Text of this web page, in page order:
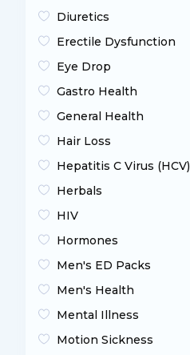
Diuretics
Erectile Dysfunction
Eye Drop
Gastro Health
General Health
Hair Loss
Hepatitis C Virus (HCV)
Herbals
HIV
Hormones
Men's ED Packs
Men's Health
Mental Illness
Motion Sickness